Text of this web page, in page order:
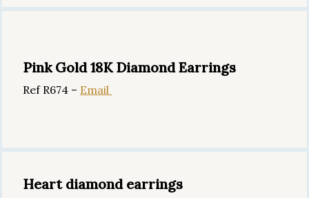
Pink Gold 18K Diamond Earrings
Ref R674 – Email
Heart diamond earrings